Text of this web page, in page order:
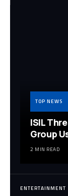
TOP NEWS
ISIL
Group
2 MIN READ
ENTERTAINMENT